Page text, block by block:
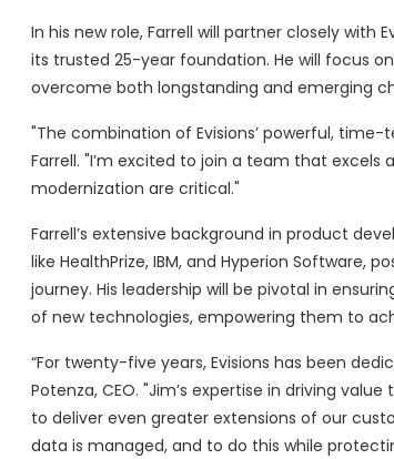
In his new role, Farrell will partner closely
its trusted 25-year foundation. He will focus
overcome both longstanding and emerging
"The combination of Evisions’ powerful,
Farrell. "I’m excited to join a team that
modernization are critical."
Farrell’s extensive background in product
like HealthPrize, IBM, and Hyperion Software,
journey. His leadership will be pivotal in
of new technologies, empowering them to
“For twenty-five years, Evisions has been
Potenza, CEO. "Jim’s expertise in driving
to deliver even greater extensions of our
data is managed, and to do this while